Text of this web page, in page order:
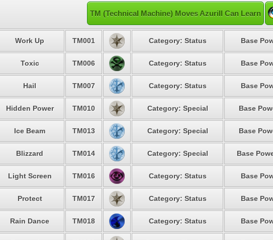
TM (Technical Machine) Moves Azurill Can Learn
Work Up TM001 Category: Status Base
Toxic TM006 Category: Status Base
Hail TM007 Category: Status Base
Hidden Power TM010 Category: Special Base
Ice Beam TM013 Category: Special Base
Blizzard TM014 Category: Special Base
Light Screen TM016 Category: Status Base
Protect TM017 Category: Status Base
Rain Dance TM018 Category: Status Base